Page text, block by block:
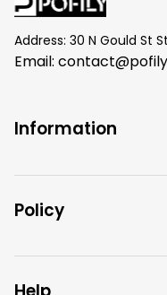
Address: 30 N Gould St
Email:
Information
Policy